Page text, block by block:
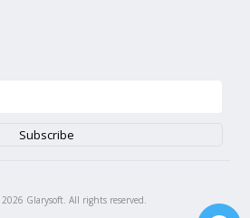
2026 Glarysoft. All rights reserved.